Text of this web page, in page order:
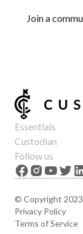
Join a
Essentials
Get started
Features
News
Custodian
About us
Careers
Follow us
© Copyright
Privacy Policy
Terms of Service